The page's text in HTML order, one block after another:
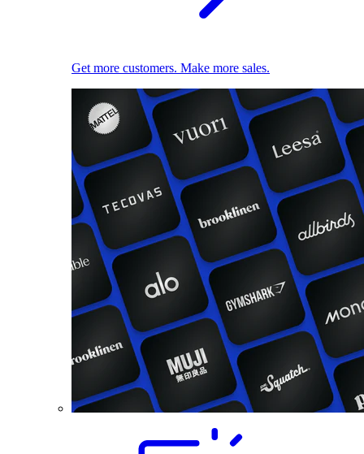
Get more customers. Make more sales.